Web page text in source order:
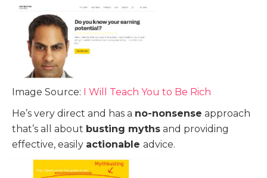
Image Source: I Will Teach You to Be Rich
He’s very direct and has a no-nonsense approach
that’s all about busting myths and providing
effective, easily actionable advice.